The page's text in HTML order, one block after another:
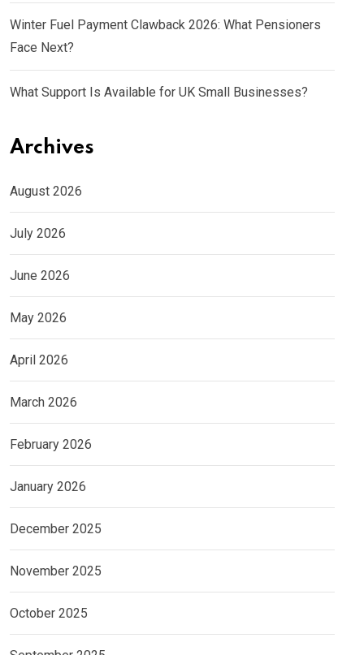
Winter Fuel Payment Clawback 2026: What Pensioners
Face Next?
What Support Is Available for UK Small Businesses?
Archives
August 2026
July 2026
June 2026
May 2026
April 2026
March 2026
February 2026
January 2026
December 2025
November 2025
October 2025